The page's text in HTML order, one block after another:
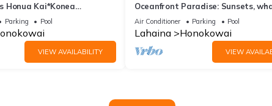
Honua Kai*Konea
Parking Pool
VIEW AVAILABILITY
Oceanfront Paradise: Sunsets,
and breezes
Air Conditioner Parking Pool
Lahaina Honokowai
VIEW